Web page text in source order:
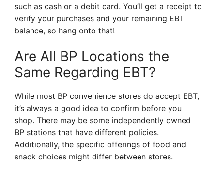
such as cash or a debit card. You’ll get a receipt to
verify your purchases and your remaining EBT
balance, so hang onto that!
Are All BP Locations the
Same Regarding EBT?
While most BP convenience stores do accept EBT,
it’s always a good idea to confirm before you
shop. There may be some independently owned
BP stations that have different policies.
Additionally, the specific offerings of food and
snack choices might differ between stores.